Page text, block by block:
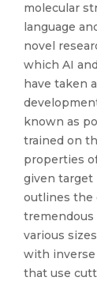
molecular
language
novel
which AI
have taken
known as
trained on
properties
given target
outlines the
tremendous
various
with
that use